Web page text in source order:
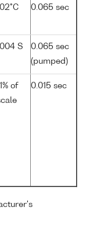
0.065 sec
S
0.065 sec
(pumped)
of
0.015 sec